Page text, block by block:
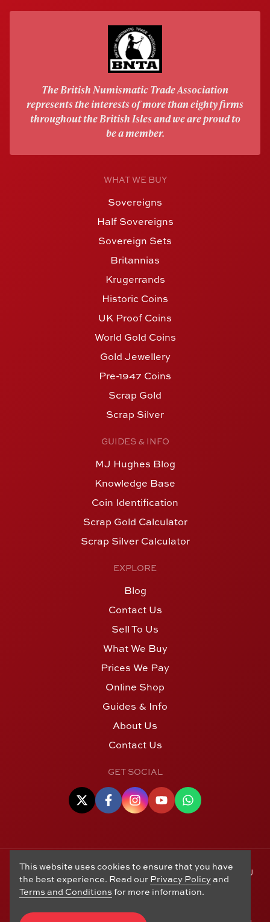
The British Numismatic Trade Association
represents the interests of more than eighty firms
throughout the British Isles and we are proud to
be a member.
WHAT WE BUY
Sovereigns
Half Sovereigns
Sovereign Sets
Britannias
Krugerrands
Historic Coins
UK Proof Coins
World Gold Coins
Gold Jewellery
Pre-1947 Coins
Scrap Gold
Scrap Silver
GUIDES & INFO
MJ Hughes Blog
Knowledge Base
Coin Identification
Scrap Gold Calculator
Scrap Silver Calculator
EXPLORE
Blog
Contact Us
Sell To Us
What We Buy
Prices We Pay
Online Shop
Guides & Info
About Us
Contact Us
GET SOCIAL
© Copyright 2006 - 2026 Alton Gold Buyers Ltd t/a M J
Hughes Coins. Registered in the United Kingdom,
company number 14978829. 27 Market Street, Alton,
Hampshire, GU34 1HA. See our
This website uses cookies to ensure that you have
the best experience. Read our Privacy Policyand
Terms and Conditions for more information.